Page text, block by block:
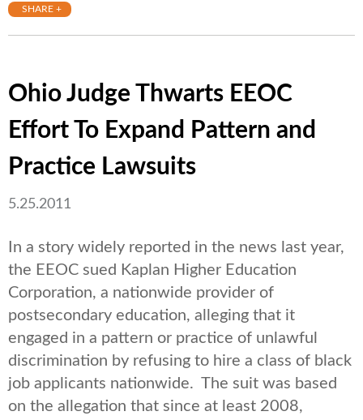
SHARE +
Ohio Judge Thwarts EEOC
Effort To Expand Pattern and
Practice Lawsuits
5.25.2011
In a story widely reported in the news last year,
the EEOC sued Kaplan Higher Education
Corporation, a nationwide provider of
postsecondary education, alleging that it
engaged in a pattern or practice of unlawful
discrimination by refusing to hire a class of black
job applicants nationwide. The suit was based
on the allegation that since at least 2008,